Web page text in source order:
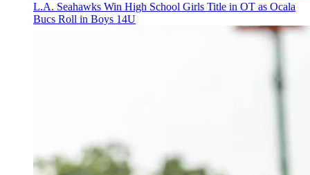
L.A. Seahawks Win High School Girls Title in OT as Ocala
Bucs Roll in Boys 14U